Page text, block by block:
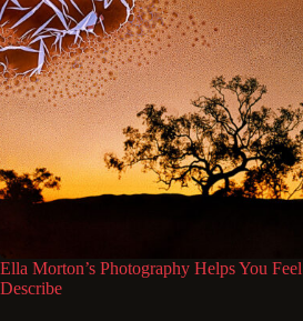
Ella Morton’s Photography Helps You
Describe